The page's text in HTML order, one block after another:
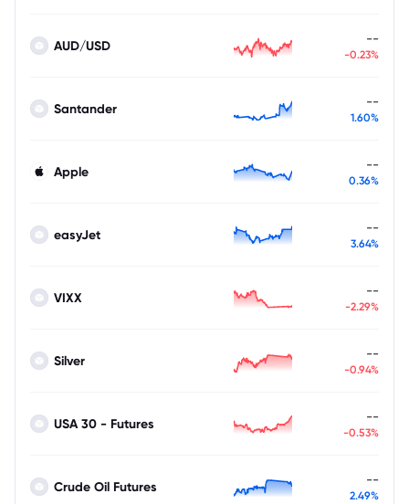
AUD/USD --
-0.23%
Santander --
1.60%
Apple --
0.36%
easyJet --
3.64%
VIXX --
-2.29%
Silver --
-0.94%
USA 30 - Futures --
-0.53%
Crude Oil Futures --
2.49%